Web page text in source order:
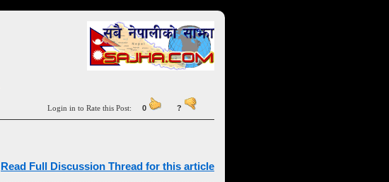
Login in to Rate this Post: 0 ?
Read Full Discussion Thread for this article